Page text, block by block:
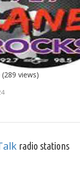
(289 views)
radio stations